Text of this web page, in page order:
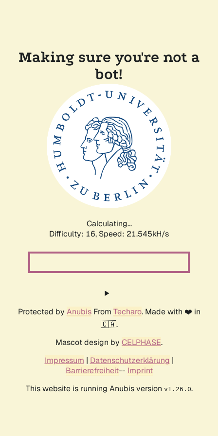
Making sure you're not a
bot!
Calculating...
Difficulty: 16, Speed: 21.545kH/s
Protected by AnubisFrom Techaro. Made with ❤️ in
🇨🇦.
Mascot design by CELPHASE.
Impressum | Datenschutzerklärung |
Barrierefreiheit-- Imprint
This website is running Anubis version v1.26.0.